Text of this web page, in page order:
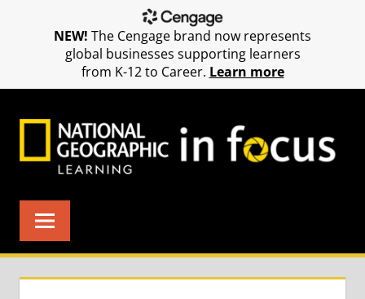
NEW! The Cengage brand now represents
global businesses supporting learners
from K-12 to Career. Learn more